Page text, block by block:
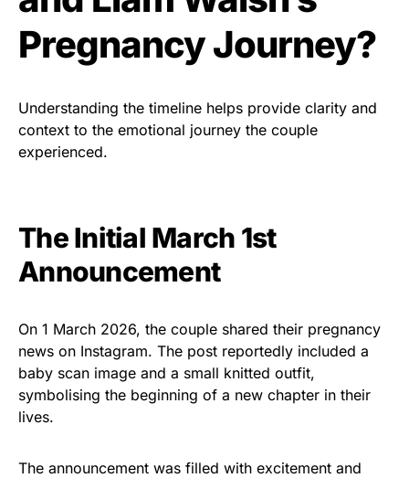
Pregnancy Journey?
Understanding the timeline helps provide clarity and
context to the emotional journey the couple
experienced.
The Initial March 1st
Announcement
On 1 March 2026, the couple shared their pregnancy
news on Instagram. The post reportedly included a
baby scan image and a small knitted outfit,
symbolising the beginning of a new chapter in their
lives.
The announcement was filled with excitement and